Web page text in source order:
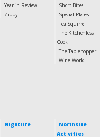
Year in Review
Zippy
Short Bites
Special Places
Tea Squirrel
The Kitchenless
Cook
The Tablehopper
Wine World
Nightlife
Northside
Activities